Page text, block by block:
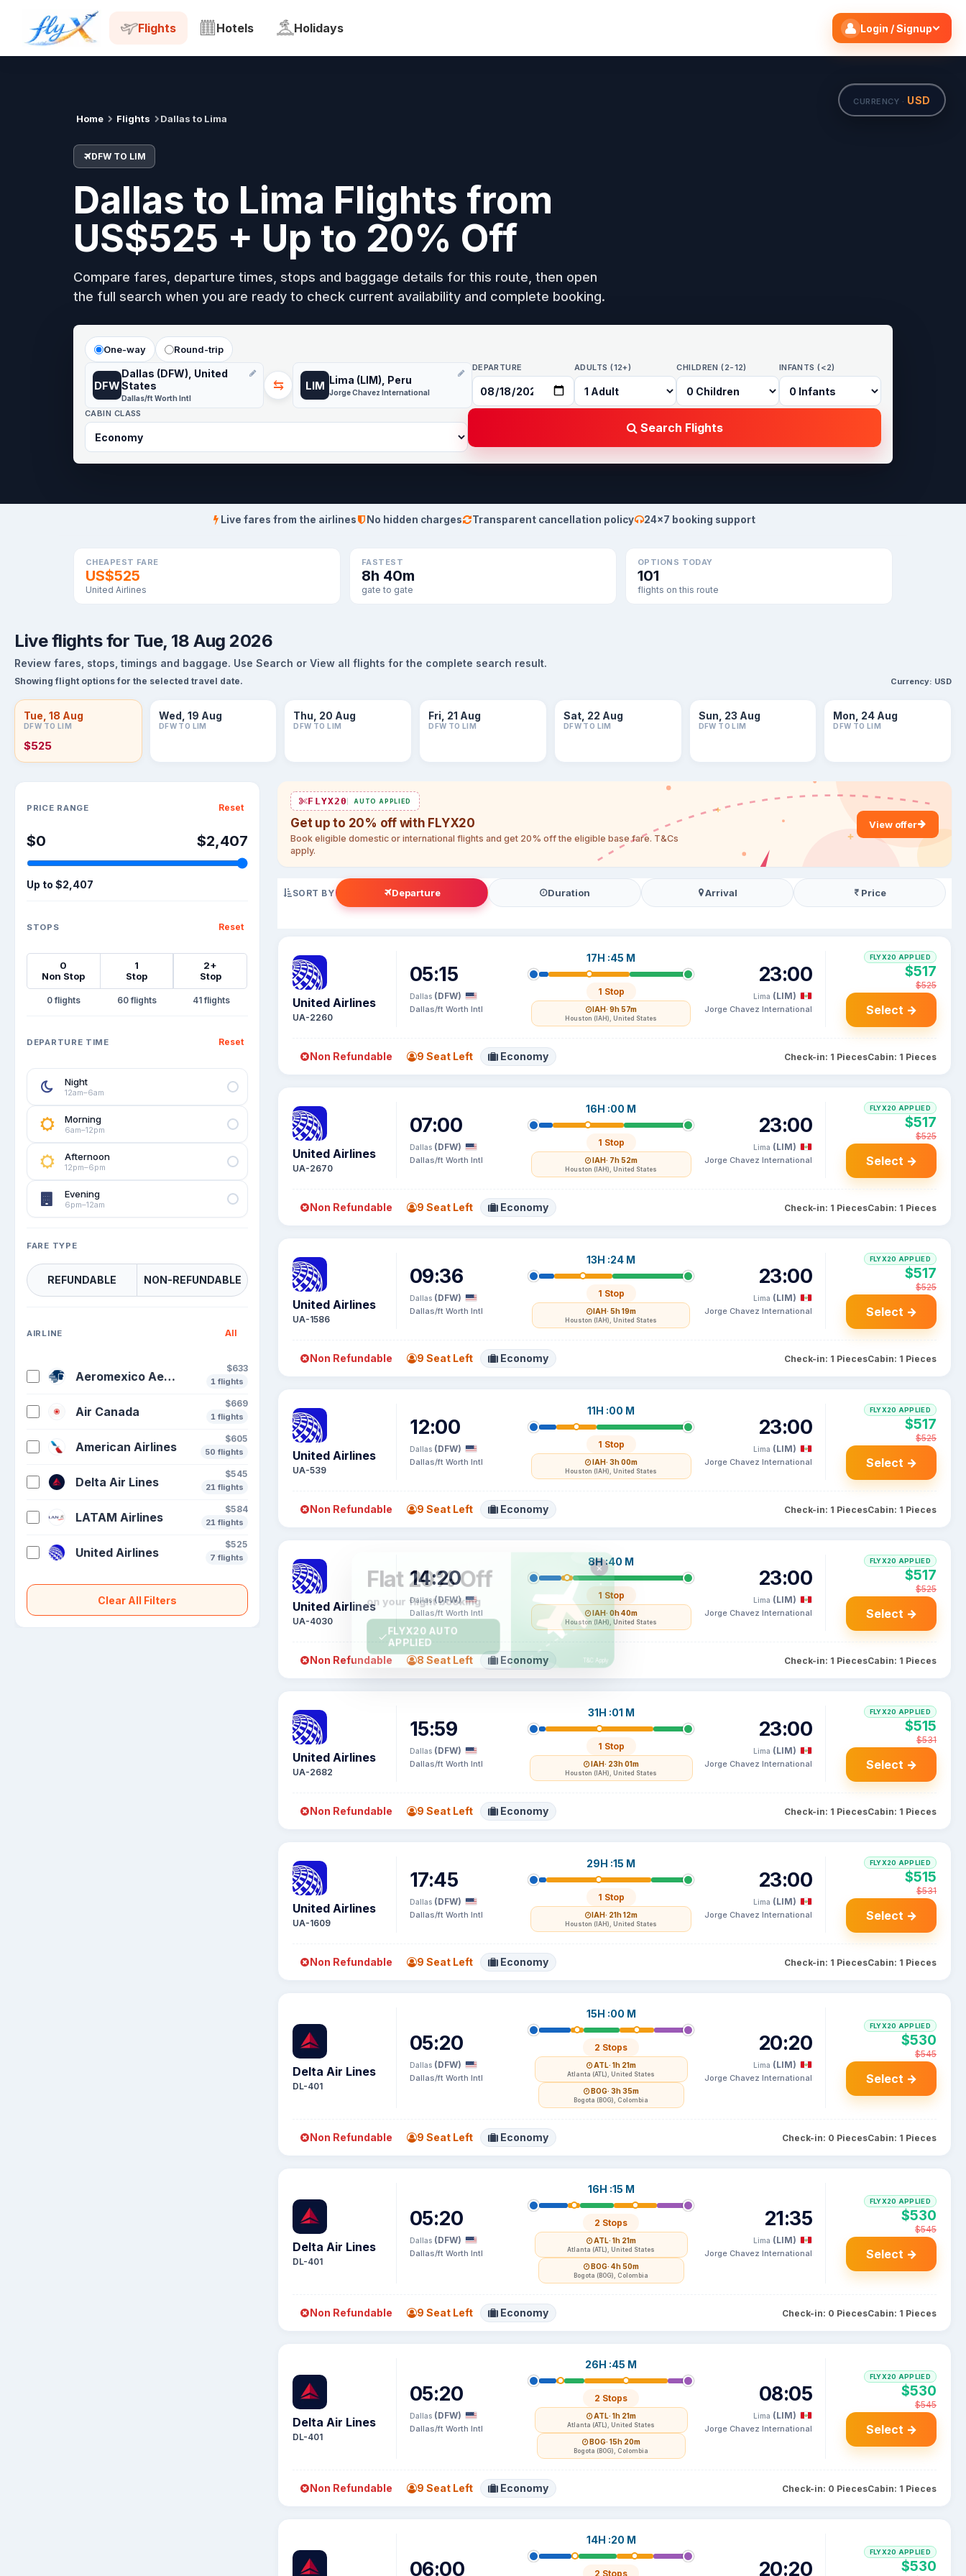
Flights Hotels Holidays Login / Signup
CURRENCY · USD
Home Flights Dallas to Lima
DFW TO LIM
Dallas to Lima Flights from
US$525 + Up to 20% Off
Compare fares, departure times, stops and baggage details for this route, then open
the full search when you are ready to check current availability and complete booking.
One-way Round-trip
DFW
Dallas (DFW), United
States
Dallas/ft Worth Intl
⇆ LIM Lima (LIM), Peru
Jorge Chavez International
DEPARTURE ADULTS (12+) CHILDREN (2-12) INFANTS (<2)
CABIN CLASS
Search Flights
DFW Search flights
Live fares from the airlines No hidden charges Transparent cancellation policy 24×7 booking support
CHEAPEST FARE
US$525
United Airlines
FASTEST
8h 40m
gate to gate
OPTIONS TODAY
101
flights on this route
Live flights for Tue, 18 Aug 2026
Review fares, stops, timings and baggage. Use Search or View all flights for the complete search result.
Showing flight options for the selected travel date. Currency: USD
Tue, 18 Aug
DFW TO LIM
$525
Wed, 19 Aug
DFW TO LIM
Thu, 20 Aug
DFW TO LIM
Fri, 21 Aug
DFW TO LIM
Sat, 22 Aug
DFW TO LIM
Sun, 23 Aug
DFW TO LIM
Mon, 24 Aug
DFW TO LIM
PRICE RANGE Reset
$0 $2,407
Up to $2,407
STOPS Reset
0
Non Stop
1
Stop
2+
Stop
0 60 41
DEPARTURE TIME Reset
Night
12am–6am
Morning
6am–12pm
Afternoon
12pm–6pm
Evening
6pm–12am
FARE TYPE
REFUNDABLE NON-REFUNDABLE
AIRLINE All
Aeromexico Aeronaves De Mexico
$633
1 flights
Air Canada
$669
1 flights
American Airlines
$605
50 flights
Delta Air Lines
$545
21 flights
LATAM Airlines
$584
21 flights
United Airlines
$525
7 flights
Clear All Filters
FLYX20 AUTO APPLIED
Get up to 20% off with FLYX20
Book eligible domestic or international flights and get 20% off the eligible base fare. T&Cs
apply.
View offer
SORT BY Departure Duration Arrival Price
United Airlines
UA-2260
05:15
Dallas (DFW)
Dallas/ft Worth Intl
17H :45 M
1 Stop
IAH· 9h 57m
Houston (IAH), United States
23:00
Lima (LIM)
Jorge Chavez International
FLYX20 APPLIED
$517
$525
Select →
Non Refundable 9 Seat Left Economy Check-in: 1 PiecesCabin: 1 Pieces
United Airlines
UA-2670
07:00
Dallas (DFW)
Dallas/ft Worth Intl
16H :00 M
1 Stop
IAH· 7h 52m
Houston (IAH), United States
23:00
Lima (LIM)
Jorge Chavez International
FLYX20 APPLIED
$517
$525
Select →
Non Refundable 9 Seat Left Economy Check-in: 1 PiecesCabin: 1 Pieces
United Airlines
UA-1586
09:36
Dallas (DFW)
Dallas/ft Worth Intl
13H :24 M
1 Stop
IAH· 5h 19m
Houston (IAH), United States
23:00
Lima (LIM)
Jorge Chavez International
FLYX20 APPLIED
$517
$525
Select →
Non Refundable 9 Seat Left Economy Check-in: 1 PiecesCabin: 1 Pieces
United Airlines
UA-539
12:00
Dallas (DFW)
Dallas/ft Worth Intl
11H :00 M
1 Stop
IAH· 3h 00m
Houston (IAH), United States
23:00
Lima (LIM)
Jorge Chavez International
FLYX20 APPLIED
$517
$525
Select →
Non Refundable 9 Seat Left Economy Check-in: 1 PiecesCabin: 1 Pieces
United Airlines
UA-4030
14:20
Dallas(DFW)
Dallas/ft Worth Intl
8H :40 M
1 Stop
IAH· 0h 40m
Houston (IAH), United States
23:00
Lima (LIM)
Jorge Chavez International
FLYX20 APPLIED
$517
$525
Select →
Non Refundable 8 Seat Left Economy Check-in: 1 PiecesCabin: 1 Pieces
United Airlines
UA-2682
15:59
Dallas (DFW)
Dallas/ft Worth Intl
31H :01 M
1 Stop
IAH· 23h 01m
Houston (IAH), United States
23:00
Lima (LIM)
Jorge Chavez International
FLYX20 APPLIED
$515
$531
Select →
Non Refundable 9 Seat Left Economy Check-in: 1 PiecesCabin: 1 Pieces
United Airlines
UA-1609
17:45
Dallas (DFW)
Dallas/ft Worth Intl
29H :15 M
1 Stop
IAH· 21h 12m
Houston (IAH), United States
23:00
Lima (LIM)
Jorge Chavez International
FLYX20 APPLIED
$515
$531
Select →
Non Refundable 9 Seat Left Economy Check-in: 1 PiecesCabin: 1 Pieces
Delta Air Lines
DL-401
05:20
Dallas (DFW)
Dallas/ft Worth Intl
15H :00 M
2 Stops
ATL· 1h 21m
Atlanta (ATL), United States
BOG· 3h 35m
Bogota (BOG), Colombia
20:20
Lima (LIM)
Jorge Chavez International
FLYX20 APPLIED
$530
$545
Select →
Non Refundable 9 Seat Left Economy Check-in: 0 PiecesCabin: 1 Pieces
Delta Air Lines
DL-401
05:20
Dallas (DFW)
Dallas/ft Worth Intl
16H :15 M
2 Stops
ATL· 1h 21m
Atlanta (ATL), United States
BOG· 4h 50m
Bogota (BOG), Colombia
21:35
Lima (LIM)
Jorge Chavez International
FLYX20 APPLIED
$530
$545
Select →
Non Refundable 9 Seat Left Economy Check-in: 0 PiecesCabin: 1 Pieces
Delta Air Lines
DL-401
05:20
Dallas (DFW)
Dallas/ft Worth Intl
26H :45 M
2 Stops
ATL· 1h 21m
Atlanta (ATL), United States
BOG· 15h 20m
Bogota (BOG), Colombia
08:05
Lima (LIM)
Jorge Chavez International
FLYX20 APPLIED
$530
$545
Select →
Non Refundable 9 Seat Left Economy Check-in: 0 PiecesCabin: 1 Pieces
06:00
14H :20 M
2 Stops 20:20
FLYX20 APPLIED
$530